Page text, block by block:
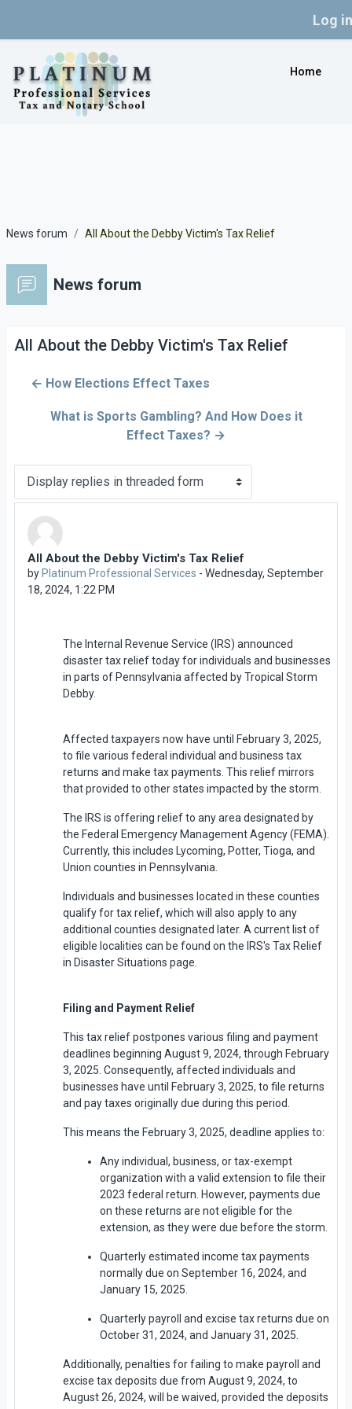
Log in
Home
News forum All About the Debby Victim's Tax Relief
News forum
All About the Debby Victim's Tax Relief
← How Elections Effect Taxes
What is Sports Gambling? And How Does it
Effect Taxes? →
All About the Debby Victim's Tax Relief
by Platinum Professional Services - Wednesday, September
18, 2024, 1:22 PM
Number of replies: 0
The Internal Revenue Service (IRS) announced
disaster tax relief today for individuals and businesses
in parts of Pennsylvania affected by Tropical Storm
Debby.
Affected taxpayers now have until February 3, 2025,
to file various federal individual and business tax
returns and make tax payments. This relief mirrors
that provided to other states impacted by the storm.
The IRS is offering relief to any area designated by
the Federal Emergency Management Agency (FEMA).
Currently, this includes Lycoming, Potter, Tioga, and
Union counties in Pennsylvania.
Individuals and businesses located in these counties
qualify for tax relief, which will also apply to any
additional counties designated later. A current list of
eligible localities can be found on the IRS's Tax Relief
in Disaster Situations page.
Filing and Payment Relief
This tax relief postpones various filing and payment
deadlines beginning August 9, 2024, through February
3, 2025. Consequently, affected individuals and
businesses have until February 3, 2025, to file returns
and pay taxes originally due during this period.
This means the February 3, 2025, deadline applies to:
Any individual, business, or tax-exempt
organization with a valid extension to file their
2023 federal return. However, payments due
on these returns are not eligible for the
extension, as they were due before the storm.
Quarterly estimated income tax payments
normally due on September 16, 2024, and
January 15, 2025.
Quarterly payroll and excise tax returns due on
October 31, 2024, and January 31, 2025.
Additionally, penalties for failing to make payroll and
excise tax deposits due from August 9, 2024, to
August 26, 2024, will be waived, provided the deposits